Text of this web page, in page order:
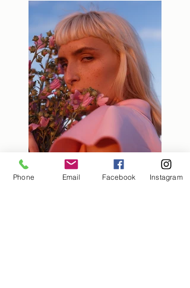
Phone Email Facebook Instagram